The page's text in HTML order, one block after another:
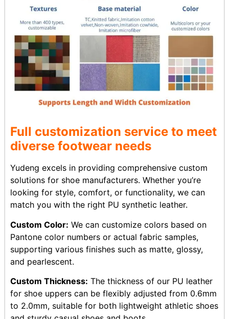
Full customization service to meet
diverse footwear needs
Yudeng excels in providing comprehensive custom
solutions for shoe manufacturers. Whether you’re
looking for style, comfort, or functionality, we can
match you with the right PU synthetic leather.
Custom Color: We can customize colors based on
Pantone color numbers or actual fabric samples,
supporting various finishes such as matte, glossy,
and pearlescent.
Custom Thickness: The thickness of our PU leather
for shoe uppers can be flexibly adjusted from 0.6mm
to 2.0mm, suitable for both lightweight athletic shoes